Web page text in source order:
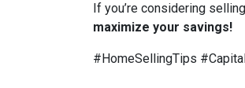
If you’re considering
maximize your savings!
#HomeSellingTips